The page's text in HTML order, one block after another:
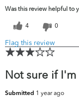
Was this review helpful to
4 0
Flag this review
Not sure if I'm
Submitted 1 year ago